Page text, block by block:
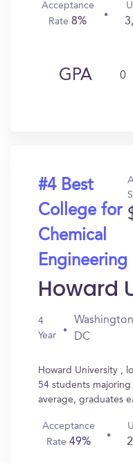
Acceptance
Rate8%
GPA 0
#4 Best
College for
Chemical
Engineering
Howard
4
Year
DC
Howard University ,
54 students
average, graduates
Acceptance
Rate49%